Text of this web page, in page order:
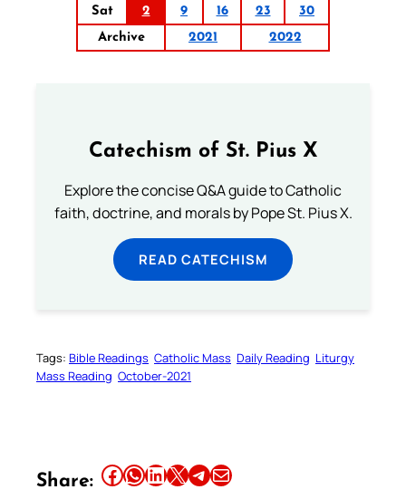
Sat
2 9 16 23
30
Archive
2021 2022
Catechism of St. Pius X
Explore the concise Q&A guide to Catholic
faith, doctrine, and morals by Pope St. Pius X.
READ CATECHISM
Tags: Bible Readings Catholic Mass Daily Reading Liturgy
Mass Reading October-2021
Share: Share this article on Facebook Share this article on WhatsApp Share this article on LinkedIn Share this article on X Share this article on TelegramEmail this Article